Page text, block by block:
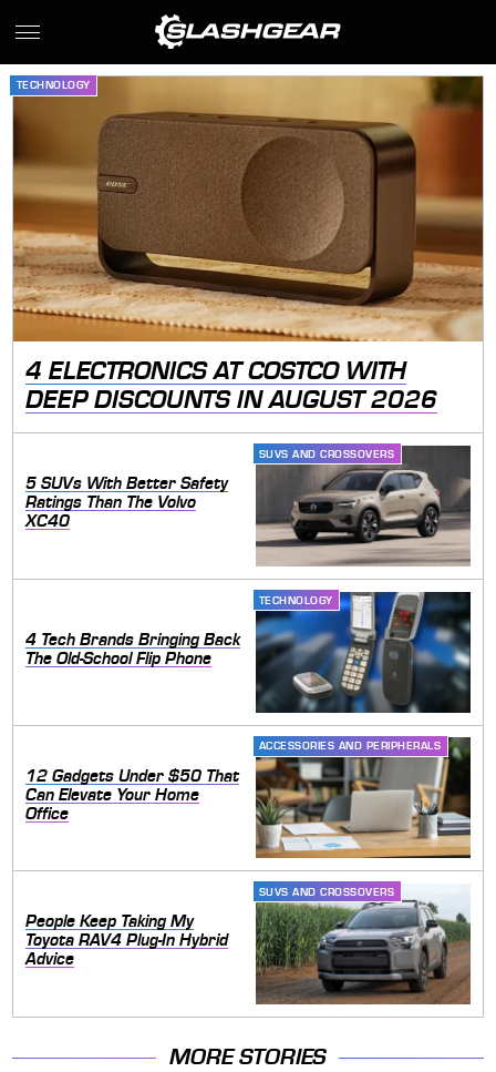
TECHNOLOGY
4 ELECTRONICS AT COSTCO WITH
DEEP DISCOUNTS IN AUGUST 2026
SUVS AND CROSSOVERS
5 SUVs With Better Safety
Ratings Than The Volvo
XC40
TECHNOLOGY
4 Tech Brands Bringing Back
The Old-School Flip Phone
ACCESSORIES AND PERIPHERALS
12 Gadgets Under $50 That
Can Elevate Your Home
Office
SUVS AND CROSSOVERS
People Keep Taking My
Toyota RAV4 Plug-In Hybrid
Advice
MORE STORIES